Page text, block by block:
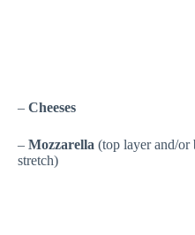
– Cheeses
– Mozzarella (top layer and/or
stretch)